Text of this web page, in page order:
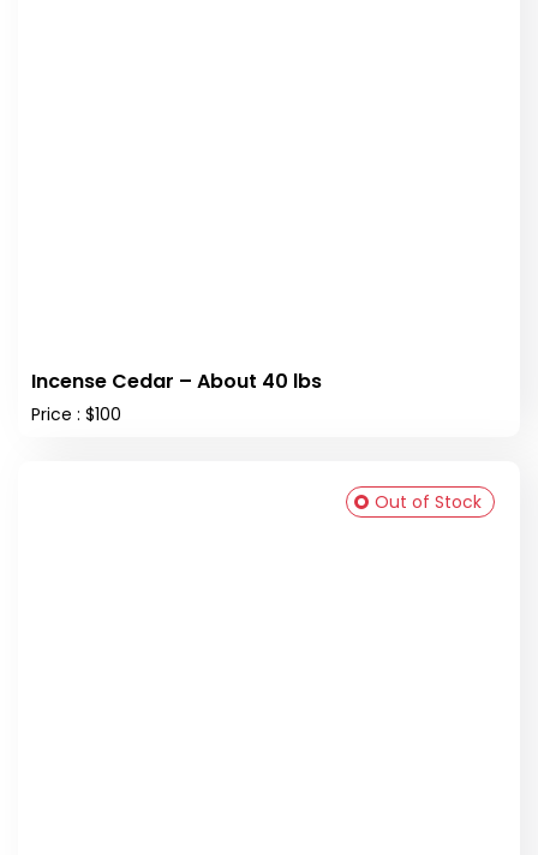
Incense Cedar – About 40 lbs
Price : $100
Out of Stock